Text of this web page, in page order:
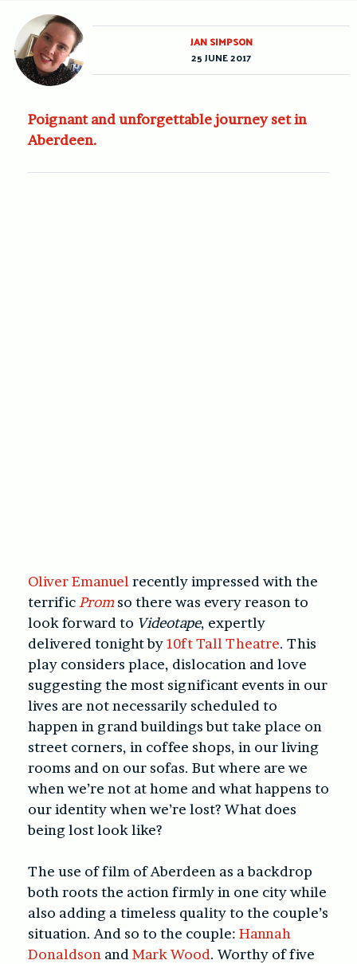
Poignant and unforgettable journey set in
Aberdeen.
Oliver Emanuel recently impressed with the
terrific Promso there was every reason to
look forward to Videotape, expertly
delivered tonight by10ft Tall Theatre. This
play considers place, dislocation and love
suggesting the most significant events in our
lives are not necessarily scheduled to
happen in grand buildings but take place on
street corners, in coffee shops, in our living
rooms and on our sofas. But where are we
when we’re not at home and what happens to
our identity when we’re lost? What does
being lost look like?
The use of film of Aberdeen as a backdrop
both roots the action firmly in one city while
also adding a timeless quality to the couple’s
situation. And so to the couple: Hannah
Donaldson and Mark Wood. Worthy of five
JAN SIMPSON
25 JUNE 2017